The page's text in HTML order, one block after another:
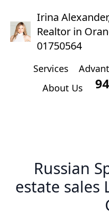
Irina
Realtor in
01750564
Services
About Us
Russian
estate sales